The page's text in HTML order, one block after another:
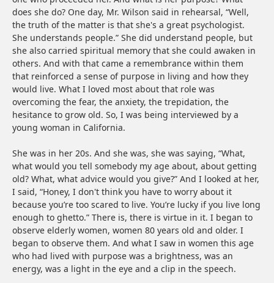
does she do? One day, Mr. Wilson said in rehearsal, “Well,
the truth of the matter is that she's a great psychologist.
She understands people.” She did understand people, but
she also carried spiritual memory that she could awaken in
others. And with that came a remembrance within them
that reinforced a sense of purpose in living and how they
would live. What I loved most about that role was
overcoming the fear, the anxiety, the trepidation, the
hesitance to grow old. So, I was being interviewed by a
young woman in California.
She was in her 20s. And she was, she was saying, “What,
what would you tell somebody my age about, about getting
old? What, what advice would you give?” And I looked at her,
I said, “Honey, I don't think you have to worry about it
because you’re too scared to live. You’re lucky if you live long
enough to ghetto.” There is, there is virtue in it. I began to
observe elderly women, women 80 years old and older. I
began to observe them. And what I saw in women this age
who had lived with purpose was a brightness, was an
energy, was a light in the eye and a clip in the speech.